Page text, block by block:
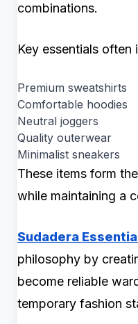
combinations.
Key essentials often
Premium sweatshirts
Comfortable hoodies
Neutral joggers
Quality outerwear
Minimalist sneakers
These items form
while maintaining a
Sudadera
philosophy by
become reliable
temporary fashion